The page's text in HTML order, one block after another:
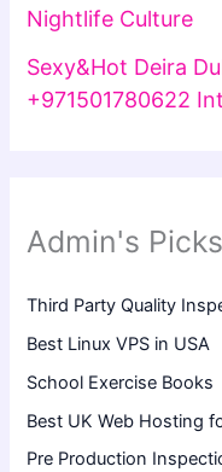
Nightlife Culture
Sexy&Hot Deira
+971501780622
Admin's Picks
Third Party Quality
Best Linux VPS in USA
School Exercise Books
Best UK Web Hosting
Pre Production